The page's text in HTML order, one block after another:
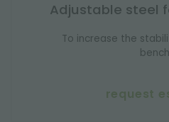
Adjustable steel
To increase the
request